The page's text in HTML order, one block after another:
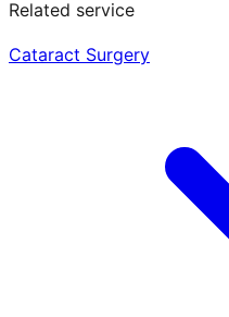
Related service
Cataract Surgery